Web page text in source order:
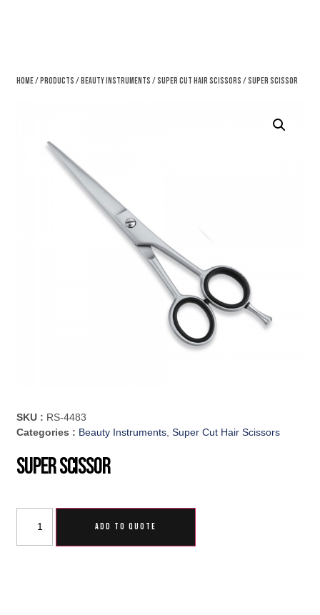
Home/Products /Beauty Instruments /Super Cut Hair Scissors / Super Scissor
SKU : RS-4483
Categories : Beauty Instruments,Super Cut Hair Scissors
Super Scissor
ADD TO QUOTE